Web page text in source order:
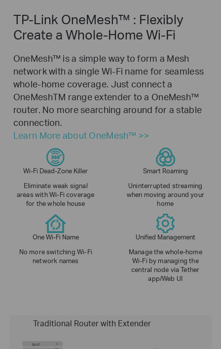
TP-Link OneMesh™ : Flexibly
Create a Whole-Home Wi-Fi
OneMesh™ is a simple way to form a Mesh
network with a single Wi-Fi name for seamless
whole-home coverage. Just connect a
OneMeshTM range extender to a OneMesh™
router. No more searching around for a stable
connection.
Learn More about OneMesh™ >>
Wi-Fi Dead-Zone Killer
Eliminate weak signal
areas with Wi-Fi coverage
for the whole house
Smart Roaming
Uninterrupted streaming
when moving around your
home
One Wi-Fi Name
No more switching Wi-Fi
network names
Unified Management
Manage the whole-home
Wi-Fi by managing the
central node via Tether
app/Web UI
Traditional Router with Extender